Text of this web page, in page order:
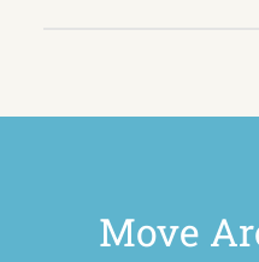
Move